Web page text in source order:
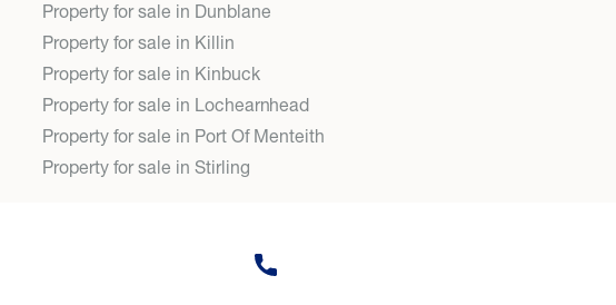
Property for sale in Dunblane
Property for sale in Killin
Property for sale in Kinbuck
Property for sale in Lochearnhead
Property for sale in Port Of Menteith
Property for sale in Stirling